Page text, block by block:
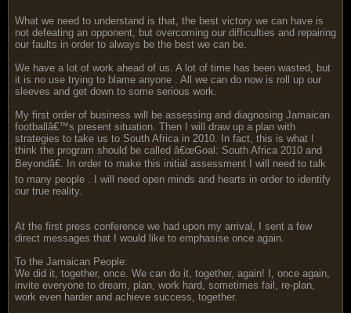
What we need to understand is that, the best victory we can have is
not defeating an opponent, but overcoming our difficulties and repairing
our faults in order to always be the best we can be.
We have a lot of work ahead of us. A lot of time has been wasted, but
it is no use trying to blame anyone . All we can do now is roll up our
sleeves and get down to some serious work.
My first order of business will be assessing and diagnosing Jamaican
footballâ€™s present situation. Then I will draw up a plan with
strategies to take us to South Africa in 2010. In fact, this is what I
think the program should be called â€œGoal: South Africa 2010 and
Beyondâ€. In order to make this initial assessment I will need to talk
to many people . I will need open minds and hearts in order to identify
our true reality.
At the first press conference we had upon my arrival, I sent a few
direct messages that I would like to emphasise once again.
To the Jamaican People:
We did it, together, once. We can do it, together, again! I, once again,
invite everyone to dream, plan, work hard, sometimes fail, re-plan,
work even harder and achieve success, together.